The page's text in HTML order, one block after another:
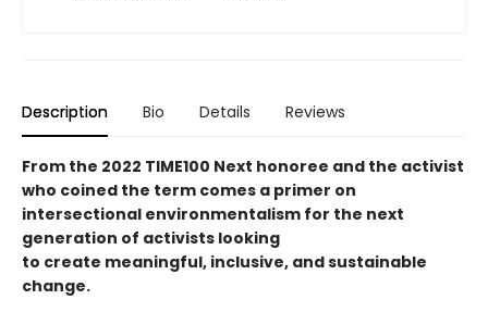
Description Bio Details Reviews
From the 2022 TIME100 Next honoree and the activist
who coined the term comes a primer on
intersectional environmentalism for the next
generation of activists looking
to create meaningful, inclusive, and sustainable
change.